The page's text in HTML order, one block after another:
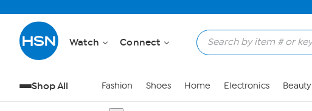
Watch Connect
Shop All Fashion Shoes Home Electronics Beauty